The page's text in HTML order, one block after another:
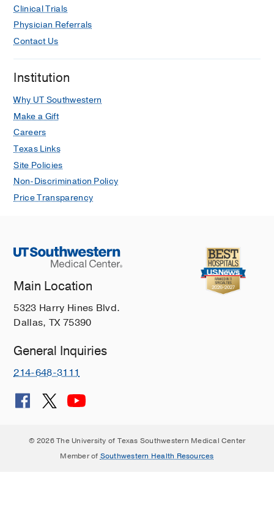
Clinical Trials
Physician Referrals
Contact Us
Institution
Why UT Southwestern
Make a Gift
Careers
Texas Links
Site Policies
Non-Discrimination Policy
Price Transparency
Main Location
5323 Harry Hines Blvd.
Dallas, TX 75390
General Inquiries
214-648-3111
© 2026 The University of Texas Southwestern Medical Center
Member of Southwestern Health Resources